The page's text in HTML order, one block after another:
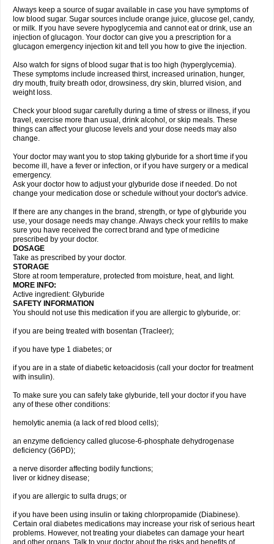
Always keep a source of sugar available in case you have symptoms of
low blood sugar. Sugar sources include orange juice, glucose gel, candy,
or milk. If you have severe hypoglycemia and cannot eat or drink, use an
injection of glucagon. Your doctor can give you a prescription for a
glucagon emergency injection kit and tell you how to give the injection.
Also watch for signs of blood sugar that is too high (hyperglycemia).
These symptoms include increased thirst, increased urination, hunger,
dry mouth, fruity breath odor, drowsiness, dry skin, blurred vision, and
weight loss.
Check your blood sugar carefully during a time of stress or illness, if you
travel, exercise more than usual, drink alcohol, or skip meals. These
things can affect your glucose levels and your dose needs may also
change.
Your doctor may want you to stop taking glyburide for a short time if you
become ill, have a fever or infection, or if you have surgery or a medical
emergency.
Ask your doctor how to adjust your glyburide dose if needed. Do not
change your medication dose or schedule without your doctor's advice.
If there are any changes in the brand, strength, or type of glyburide you
use, your dosage needs may change. Always check your refills to make
sure you have received the correct brand and type of medicine
prescribed by your doctor.
DOSAGE
Take as prescribed by your doctor.
STORAGE
Store at room temperature, protected from moisture, heat, and light.
MORE INFO:
Active ingredient: Glyburide
SAFETY INFORMATION
You should not use this medication if you are allergic to glyburide, or:
if you are being treated with bosentan (Tracleer);
if you have type 1 diabetes; or
if you are in a state of diabetic ketoacidosis (call your doctor for treatment
with insulin).
To make sure you can safely take glyburide, tell your doctor if you have
any of these other conditions:
hemolytic anemia (a lack of red blood cells);
an enzyme deficiency called glucose-6-phosphate dehydrogenase
deficiency (G6PD);
a nerve disorder affecting bodily functions;
liver or kidney disease;
if you are allergic to sulfa drugs; or
if you have been using insulin or taking chlorpropamide (Diabinese).
Certain oral diabetes medications may increase your risk of serious heart
problems. However, not treating your diabetes can damage your heart
and other organs. Talk to your doctor about the risks and benefits of